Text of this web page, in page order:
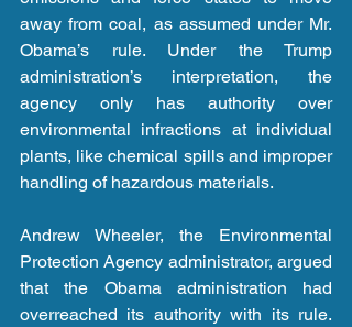
away from coal, as assumed under Mr.
Obama’s rule. Under the Trump
administration’s interpretation, the
agency only has authority over
environmental infractions at individual
plants, like chemical spills and improper
handling of hazardous materials.
Andrew Wheeler, the Environmental
Protection Agency administrator, argued
that the Obama administration had
overreached its authority with its rule.